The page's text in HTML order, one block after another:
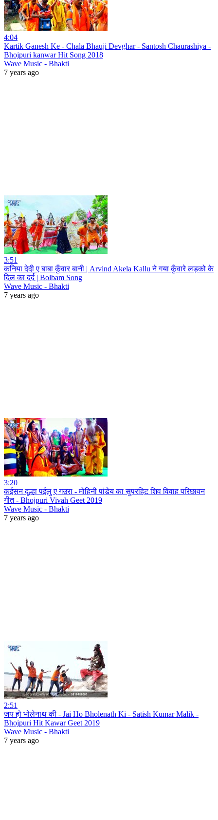
4:04
Kartik Ganesh Ke - Chala Bhauji Devghar - Santosh Chaurashiya -
Bhojpuri kanwar Hit Song 2018
Wave Music - Bhakti
7 years ago
3:51
कनिया देदी ए बाबा कुँवार बानी | Arvind Akela Kallu ने गया कुँवारे लड़को के
दिल का दर्द | Bolbam Song
Wave Music - Bhakti
7 years ago
3:20
कईसन दूल्हा पईलु ए गउरा - मोहिनी पांडेय का सुपरहिट शिव विवाह परिछावन
गीत - Bhojpuri Vivah Geet 2019
Wave Music - Bhakti
7 years ago
2:51
जय हो भोलेनाथ की - Jai Ho Bholenath Ki - Satish Kumar Malik -
Bhojpuri Hit Kawar Geet 2019
Wave Music - Bhakti
7 years ago